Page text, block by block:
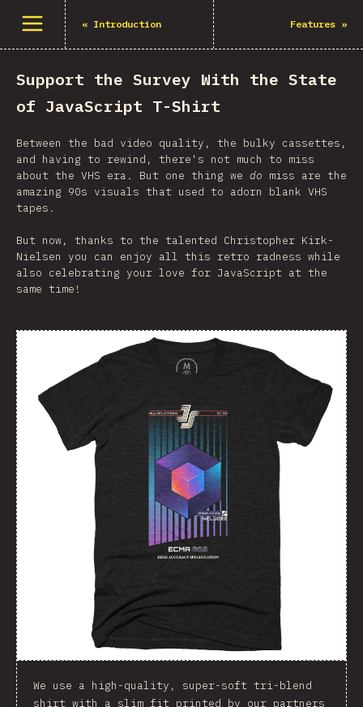
Open menu « Introduction Features »
Support the Survey With the State
of JavaScript T-Shirt
Between the bad video quality, the bulky cassettes,
and having to rewind, there's not much to miss
about the VHS era. But one thing we do miss are the
amazing 90s visuals that used to adorn blank VHS
tapes.
But now, thanks to the talented Christopher Kirk-
Nielsen you can enjoy all this retro radness while
also celebrating your love for JavaScript at the
same time!
We use a high-quality, super-soft tri-blend
shirt with a slim fit printed by our partners